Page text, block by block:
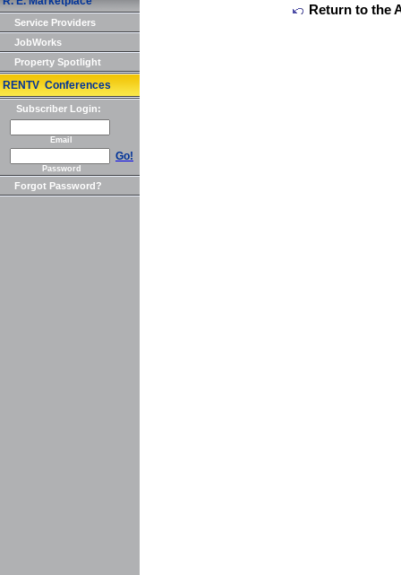
Service Providers
JobWorks
Property Spotlight
RENTV Conferences
Subscriber Login:
Email
Go!
Password
Forgot Password?
Return to the